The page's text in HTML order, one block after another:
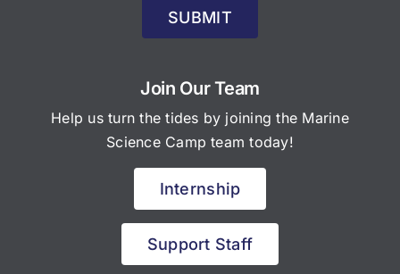
SUBMIT
Join Our Team
Help us turn the tides by joining the Marine
Science Camp team today!
Internship
Support Staff